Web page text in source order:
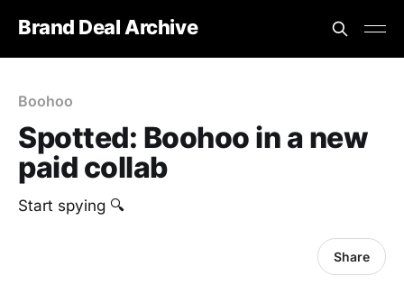
Brand Deal Archive
Boohoo
Spotted: Boohoo in a new
paid collab
Start spying 🔍
Share